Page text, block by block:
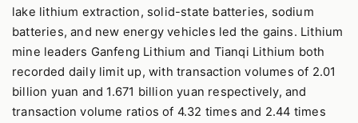
lake lithium extraction, solid-state batteries, sodium
batteries, and new energy vehicles led the gains. Lithium
mine leaders Ganfeng Lithium and Tianqi Lithium both
recorded daily limit up, with transaction volumes of 2.01
billion yuan and 1.671 billion yuan respectively, and
transaction volume ratios of 4.32 times and 2.44 times